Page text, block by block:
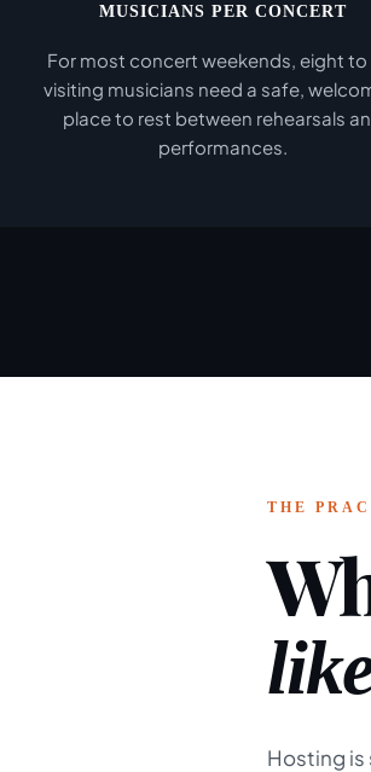
MUSICIANS PER CONCERT
For most concert weekends, eight to
visiting musicians need a safe,
place to rest between rehearsals
performances.
THE
Hosting is